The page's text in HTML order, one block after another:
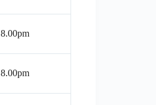
8.00pm
8.00pm